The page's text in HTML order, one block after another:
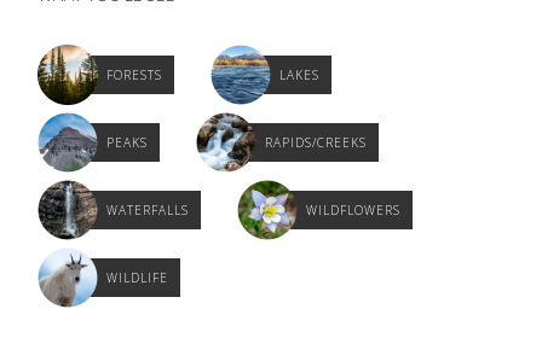
FORESTS LAKES
PEAKS RAPIDS/CREEKS
WATERFALLS WILDFLOWERS
WILDLIFE